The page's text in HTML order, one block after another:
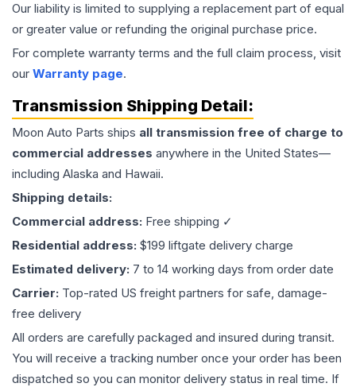
Our liability is limited to supplying a replacement part of equal
or greater value or refunding the original purchase price.
For complete warranty terms and the full claim process, visit
our Warranty page.
Transmission Shipping Detail:
Moon Auto Parts ships all transmission free of charge to
commercial addresses anywhere in the United States—
including Alaska and Hawaii.
Shipping details:
Commercial address: Free shipping ✓
Residential address: $199 liftgate delivery charge
Estimated delivery: 7 to 14 working days from order date
Carrier: Top-rated US freight partners for safe, damage-
free delivery
All orders are carefully packaged and insured during transit.
You will receive a tracking number once your order has been
dispatched so you can monitor delivery status in real time. If